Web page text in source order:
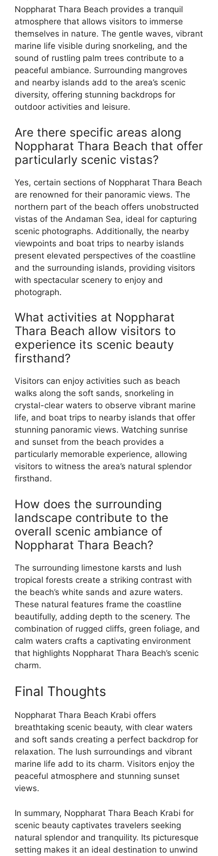
Noppharat Thara Beach provides a tranquil
atmosphere that allows visitors to immerse
themselves in nature. The gentle waves, vibrant
marine life visible during snorkeling, and the
sound of rustling palm trees contribute to a
peaceful ambiance. Surrounding mangroves
and nearby islands add to the area’s scenic
diversity, offering stunning backdrops for
outdoor activities and leisure.
Are there specific areas along
Noppharat Thara Beach that offer
particularly scenic vistas?
Yes, certain sections of Noppharat Thara Beach
are renowned for their panoramic views. The
northern part of the beach offers unobstructed
vistas of the Andaman Sea, ideal for capturing
scenic photographs. Additionally, the nearby
viewpoints and boat trips to nearby islands
present elevated perspectives of the coastline
and the surrounding islands, providing visitors
with spectacular scenery to enjoy and
photograph.
What activities at Noppharat
Thara Beach allow visitors to
experience its scenic beauty
firsthand?
Visitors can enjoy activities such as beach
walks along the soft sands, snorkeling in
crystal-clear waters to observe vibrant marine
life, and boat trips to nearby islands that offer
stunning panoramic views. Watching sunrise
and sunset from the beach provides a
particularly memorable experience, allowing
visitors to witness the area’s natural splendor
firsthand.
How does the surrounding
landscape contribute to the
overall scenic ambiance of
Noppharat Thara Beach?
The surrounding limestone karsts and lush
tropical forests create a striking contrast with
the beach’s white sands and azure waters.
These natural features frame the coastline
beautifully, adding depth to the scenery. The
combination of rugged cliffs, green foliage, and
calm waters crafts a captivating environment
that highlights Noppharat Thara Beach’s scenic
charm.
Final Thoughts
Noppharat Thara Beach Krabi offers
breathtaking scenic beauty, with clear waters
and soft sands creating a perfect backdrop for
relaxation. The lush surroundings and vibrant
marine life add to its charm. Visitors enjoy the
peaceful atmosphere and stunning sunset
views.
In summary, Noppharat Thara Beach Krabi for
scenic beauty captivates travelers seeking
natural splendor and tranquility. Its picturesque
setting makes it an ideal destination to unwind